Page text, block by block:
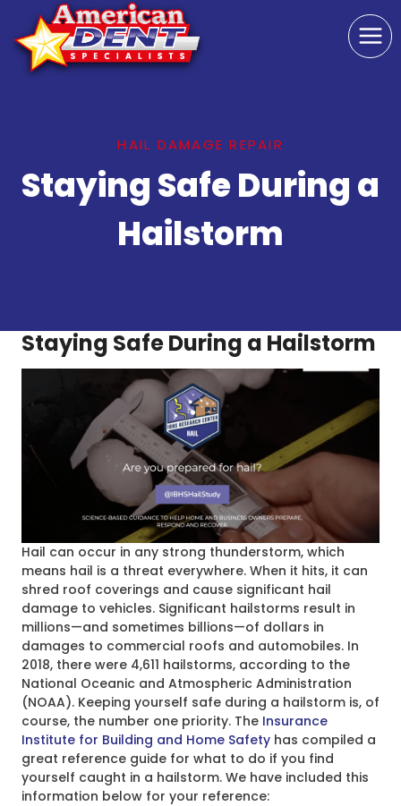
content
HAIL DAMAGE REPAIR
Staying Safe During a
Hailstorm
Staying Safe During a Hailstorm
Hail can occur in any strong thunderstorm, which
means hail is a threat everywhere. When it hits, it can
shred roof coverings and cause significant hail
damage to vehicles. Significant hailstorms result in
millions—and sometimes billions—of dollars in
damages to commercial roofs and automobiles. In
2018, there were 4,611 hailstorms, according to the
National Oceanic and Atmospheric Administration
(NOAA). Keeping yourself safe during a hailstorm is, of
course, the number one priority. The Insurance
Institute for Building and Home Safety has compiled a
great reference guide for what to do if you find
yourself caught in a hailstorm. We have included this
information below for your reference: